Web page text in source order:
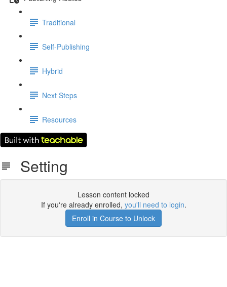
Traditional
Self-Publishing
Hybrid
Next Steps
Resources
Setting
Lesson content locked
If you're already enrolled, you'll need to login.
Enroll in Course to Unlock